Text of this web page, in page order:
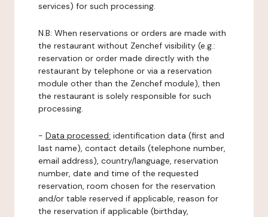
services) for such processing.
N.B: When reservations or orders are made with
the restaurant without Zenchef visibility (e.g.:
reservation or order made directly with the
restaurant by telephone or via a reservation
module other than the Zenchef module), then
the restaurant is solely responsible for such
processing.
- Data processed: identification data (first and
last name), contact details (telephone number,
email address), country/language, reservation
number, date and time of the requested
reservation, room chosen for the reservation
and/or table reserved if applicable, reason for
the reservation if applicable (birthday,